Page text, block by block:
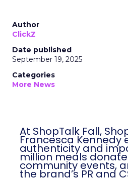
Author
ClickZ
Date published
September 19, 2025
Categories
More News
At ShopTalk Fall,
Francesca Kennedy
authenticity and
million meals
community events,
the brand’s PR and